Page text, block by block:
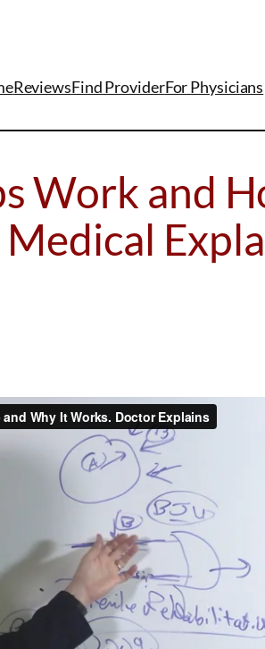
ReviewsFind ProviderFor Physicians
Work and